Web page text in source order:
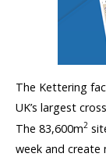
The Kettering
UK’s largest
The 83,600m2
week and create